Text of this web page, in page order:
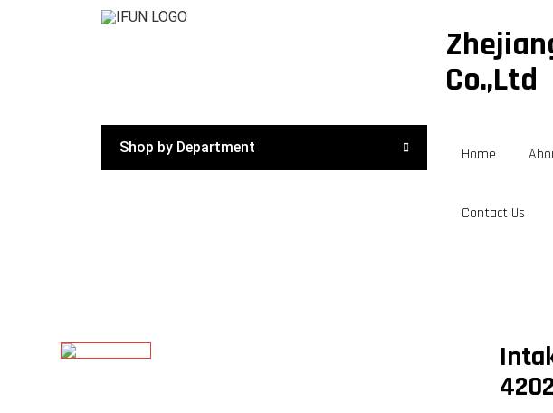
Co.,Ltd
Shop by Department Home
Contact Us